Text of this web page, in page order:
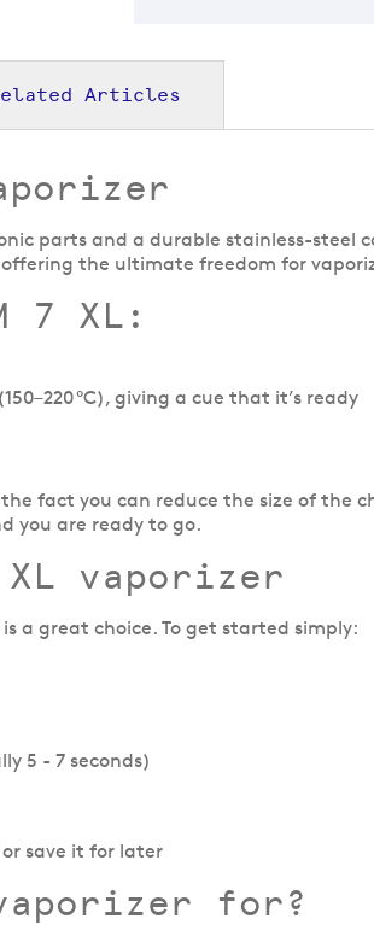
parts and a durable stainless-steel
offering the ultimate freedom for
7 XL:
°C), giving a cue that it’s ready
fact you can reduce the size of the
you are ready to go.
XL vaporizer
a great choice. To get started simply:
5 - 7 seconds)
save it for later
for?
Articles